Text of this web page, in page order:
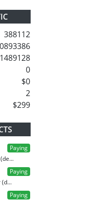
388112
0
$0
2
$299
Paying
Paying
Paying